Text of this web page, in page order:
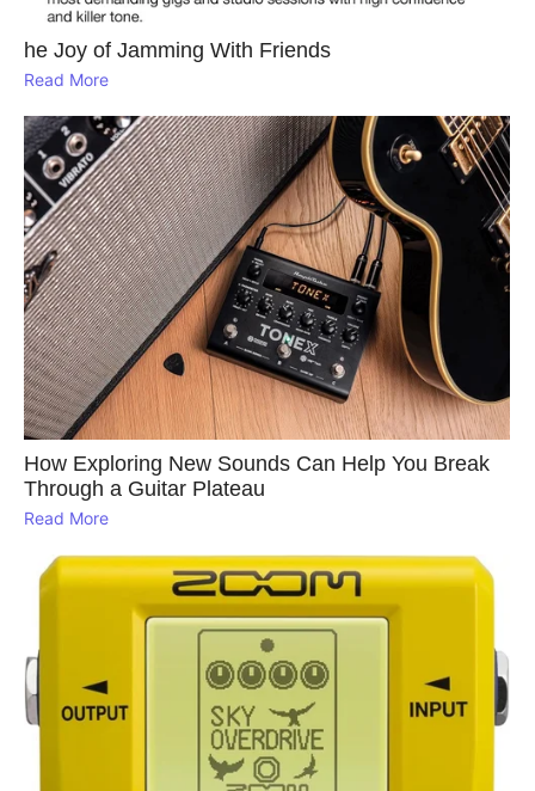
he Joy of Jamming With Friends
Read More
How Exploring New Sounds Can Help You Break
Through a Guitar Plateau
Read More